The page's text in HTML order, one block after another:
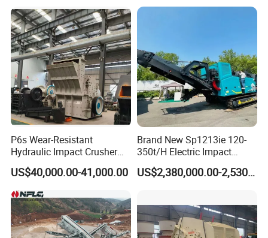
P6s Wear-Resistant
Hydraulic Impact Crusher
with Interchangeable Liner
US$40,000.00-41,000.00
Brand New Sp1213ie 120-
350t/H Electric Impact
Crusher with Rotor Cone
US$2,380,000.00-2,530,000.00